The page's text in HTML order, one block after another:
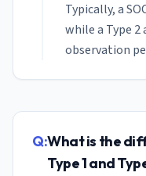
Typically, a
while a Type
observation
Q:What is the
Type 1 and